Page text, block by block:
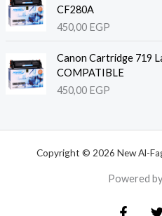
CF280A
450,00 EGP
Canon Cartridge 719
COMPATIBLE
450,00 EGP
Copyright © 2026 New Al-
Powered by